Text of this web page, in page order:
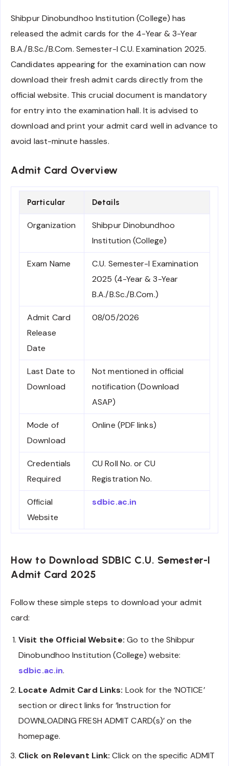
Shibpur Dinobundhoo Institution (College) has
released the admit cards for the 4-Year & 3-Year
B.A./B.Sc./B.Com. Semester-I C.U. Examination 2025.
Candidates appearing for the examination can now
download their fresh admit cards directly from the
official website. This crucial document is mandatory
for entry into the examination hall. It is advised to
download and print your admit card well in advance to
avoid last-minute hassles.
Admit Card Overview
Particular Details
Organization
Shibpur Dinobundhoo
Institution (College)
Exam Name
C.U. Semester-I Examination
2025 (4-Year & 3-Year
B.A./B.Sc./B.Com.)
Admit Card
Release
Date
08/05/2026
Last Date to
Download
Not mentioned in official
notification (Download
ASAP)
Mode of
Download
Online (PDF links)
Credentials
Required
CU Roll No. or CU
Registration No.
Official
Website
sdbic.ac.in
How to Download SDBIC C.U. Semester-I
Admit Card 2025
Follow these simple steps to download your admit
card:
Visit the Official Website: Go to the Shibpur
Dinobundhoo Institution (College) website:
sdbic.ac.in.
Locate Admit Card Links: Look for the ‘NOTICE’
section or direct links for ‘Instruction for
DOWNLOADING FRESH ADMIT CARD(s)’ on the
homepage.
Click on Relevant Link: Click on the specific ADMIT